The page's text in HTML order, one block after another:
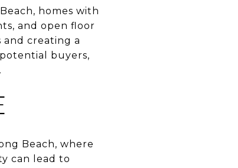
homes with
and open floor
creating a
buyers,
Beach, where
can lead to